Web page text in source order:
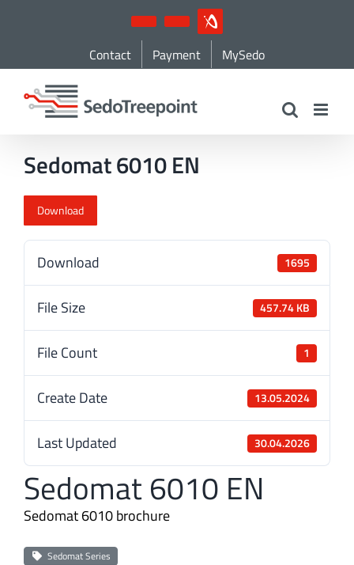
YouTubeLinkedInIndustryArena
Contact Payment MySedo
Sedomat 6010 EN
Download
Download 1695
File Size 457.74 KB
File Count 1
Create Date 13.05.2024
Last Updated 30.04.2026
Sedomat 6010 EN
Sedomat 6010 brochure
Sedomat Series